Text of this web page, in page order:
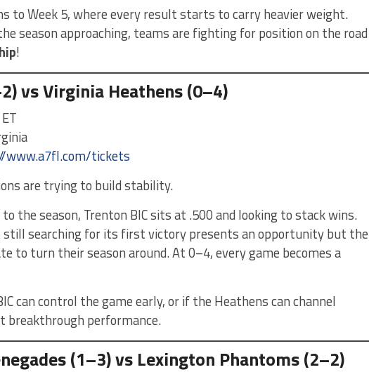
to Week 5, where every result starts to carry heavier weight.
season approaching, teams are fighting for position on the road
!
vs Virginia Heathens (0–4)
www.a7fl.com/tickets
are trying to build stability.
the season, Trenton BIC sits at .500 and looking to stack wins.
still searching for its first victory presents an opportunity but the
to turn their season around. At 0–4, every game becomes a
can control the game early, or if the Heathens can channel
breakthrough performance.
(1–3) vs Lexington Phantoms (2–2)